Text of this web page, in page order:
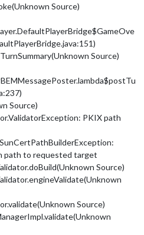
Source)
Source)
Source)
PKIX path
path to requested target
Source)
Source)